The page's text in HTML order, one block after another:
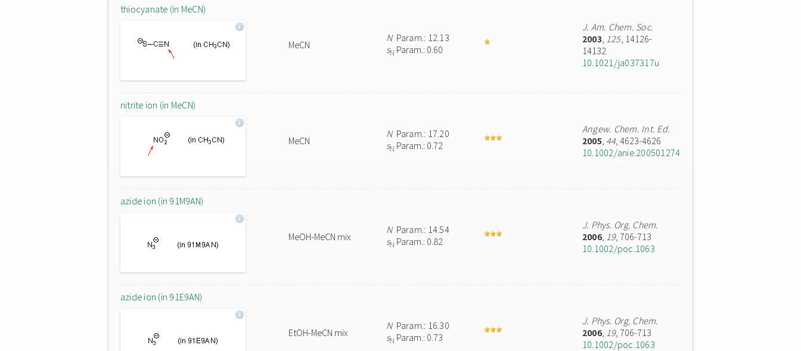
thiocyanate (in MeCN)
MeCN
NParam.: 12.13
sN Param.: 0.60
J. Am. Chem. Soc.
2003, 125, 14126-
14132
10.1021/ja037317u
nitrite ion (in MeCN)
MeCN
NParam.: 17.20
sN Param.: 0.72
Angew. Chem. Int. Ed.
2005, 44, 4623-4626
10.1002/anie.200501274
azide ion (in 91M9AN)
MeOH-MeCN mix
NParam.: 14.54
sN Param.: 0.82
J. Phys. Org. Chem.
2006, 19, 706-713
10.1002/poc.1063
azide ion (in 91E9AN)
EtOH-MeCN mix
NParam.: 16.30
sN Param.: 0.73
J. Phys. Org. Chem.
2006, 19, 706-713
10.1002/poc.1063